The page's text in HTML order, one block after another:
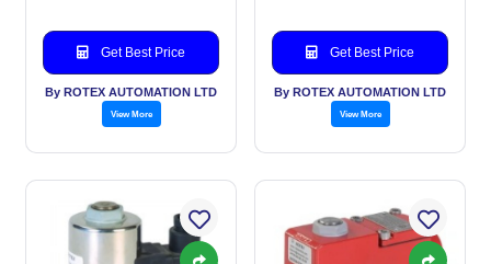
Get Best Price
By ROTEX AUTOMATION LTD
View More
Get Best Price
By ROTEX AUTOMATION LTD
View More